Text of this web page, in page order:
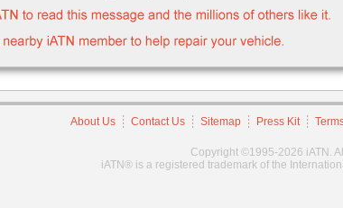
About Us Contact Us Sitemap Press Kit
Copyright ©1995-2026 iATN.
iATN® is a registered trademark of the